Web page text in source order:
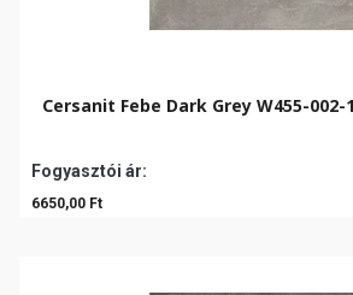
Cersanit Febe Dark Grey W455-
Fogyasztói ár:
6650,00 Ft